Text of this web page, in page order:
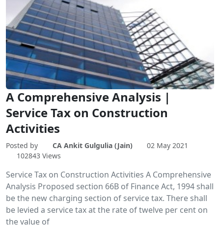
A Comprehensive Analysis |
Service Tax on Construction
Activities
Posted by CA Ankit Gulgulia (Jain)
02 May 2021
102843 Views
Service Tax on Construction Activities A Comprehensive
Analysis Proposed section 66B of Finance Act, 1994 shall
be the new charging section of service tax. There shall
be levied a service tax at the rate of twelve per cent on
the value of